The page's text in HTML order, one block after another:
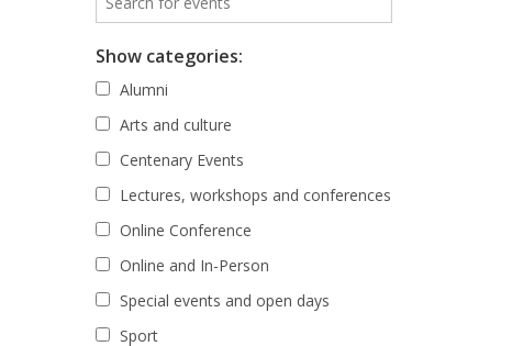
Show categories:
Alumni
Arts and culture
Centenary Events
Lectures, workshops and conferences
Online Conference
Online and In-Person
Special events and open days
Sport